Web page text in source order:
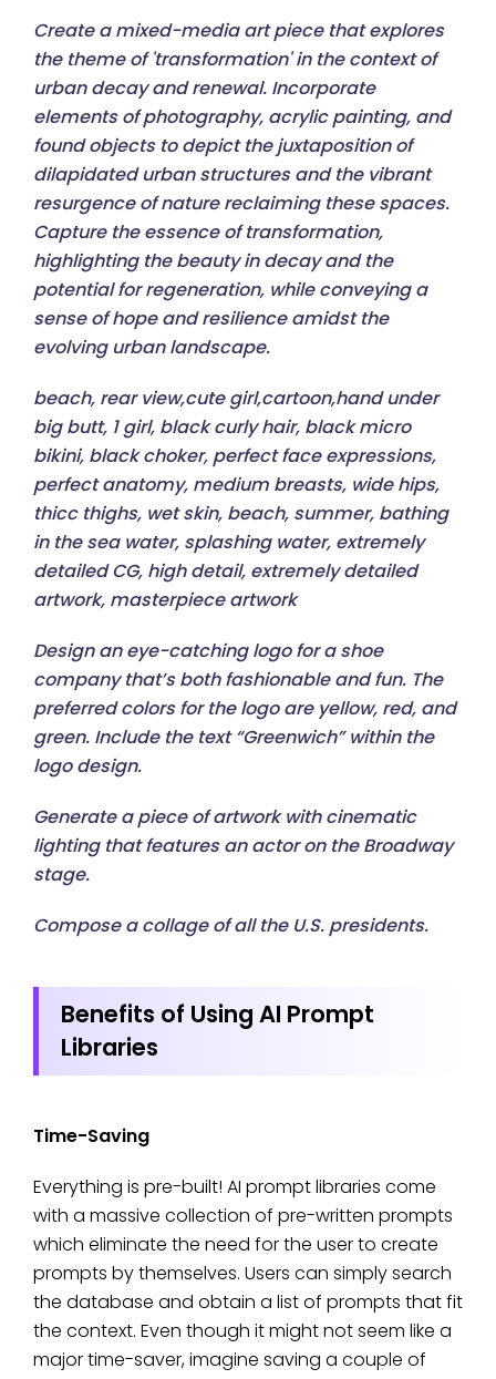
Create a mixed-media art piece that explores
the theme of 'transformation' in the context of
urban decay and renewal. Incorporate
elements of photography, acrylic painting, and
found objects to depict the juxtaposition of
dilapidated urban structures and the vibrant
resurgence of nature reclaiming these spaces.
Capture the essence of transformation,
highlighting the beauty in decay and the
potential for regeneration, while conveying a
sense of hope and resilience amidst the
evolving urban landscape.
beach, rear view,cute girl,cartoon,hand under
big butt, 1 girl, black curly hair, black micro
bikini, black choker, perfect face expressions,
perfect anatomy, medium breasts, wide hips,
thicc thighs, wet skin, beach, summer, bathing
in the sea water, splashing water, extremely
detailed CG, high detail, extremely detailed
artwork, masterpiece artwork
Design an eye-catching logo for a shoe
company that’s both fashionable and fun. The
preferred colors for the logo are yellow, red, and
green. Include the text “Greenwich” within the
logo design.
Generate a piece of artwork with cinematic
lighting that features an actor on the Broadway
stage.
Compose a collage of all the U.S. presidents.
Benefits of Using AI Prompt
Libraries
Time-Saving
Everything is pre-built! AI prompt libraries come
with a massive collection of pre-written prompts
which eliminate the need for the user to create
prompts by themselves. Users can simply search
the database and obtain a list of prompts that fit
the context. Even though it might not seem like a
major time-saver, imagine saving a couple of